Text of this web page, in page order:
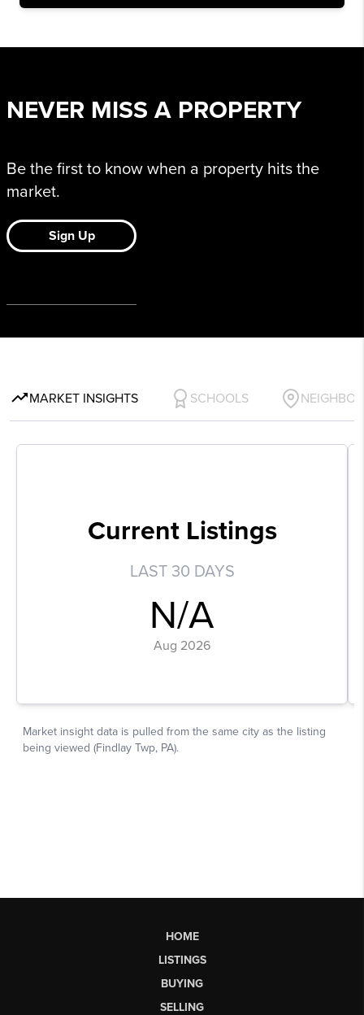
HOME
LISTINGS
BUYING
SELLING